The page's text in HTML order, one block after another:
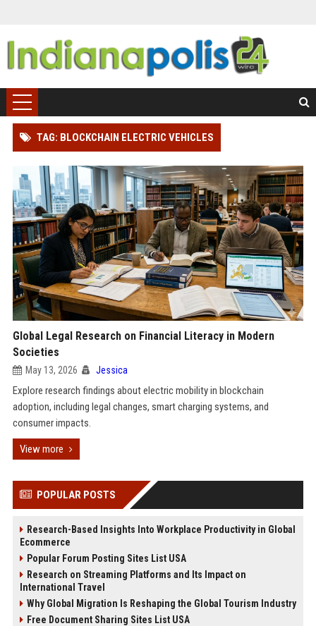
TAG: BLOCKCHAIN ELECTRIC VEHICLES
Global Legal Research on Financial Literacy in Modern
Societies
May 13, 2026 Jessica
Explore research findings about electric mobility in blockchain
adoption, including legal changes, smart charging systems, and
consumer impacts.
View more
POPULAR POSTS
Research-Based Insights Into Workplace Productivity in Global
Ecommerce
Popular Forum Posting Sites List USA
Research on Streaming Platforms and Its Impact on
International Travel
Why Global Migration Is Reshaping the Global Tourism Industry
Free Document Sharing Sites List USA